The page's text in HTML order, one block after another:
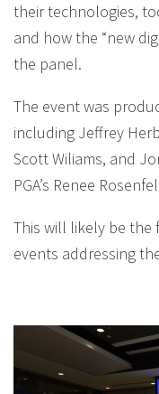
their technologies,
and how the “new
the panel.
The event was
including Jeffrey
Scott Wiliams, and
PGA’s Renee
This will likely be the
events addressing